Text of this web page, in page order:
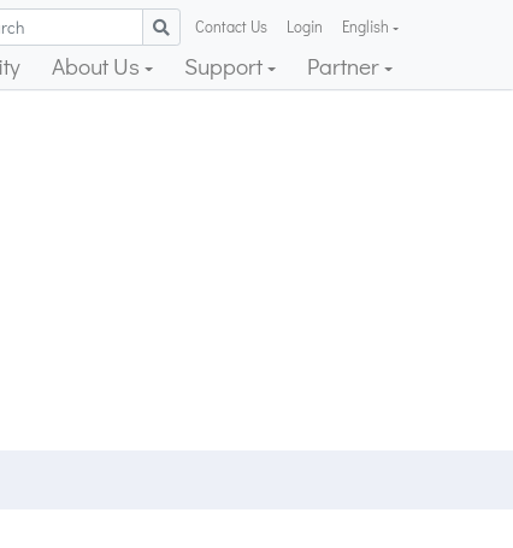
Contact Us Login English
About Us Support Partner